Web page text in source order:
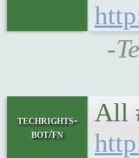
-
techrights-
bot/fn
All